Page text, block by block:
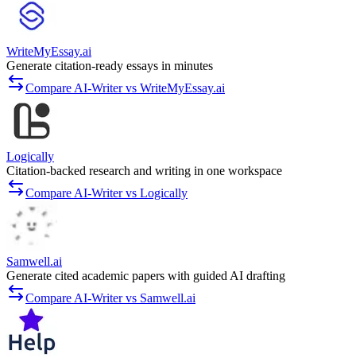
WriteMyEssay.ai
Generate citation-ready essays in minutes
Compare AI-Writer vs WriteMyEssay.ai
Logically
Citation-backed research and writing in one workspace
Compare AI-Writer vs Logically
Samwell.ai
Generate cited academic papers with guided AI drafting
Compare AI-Writer vs Samwell.ai